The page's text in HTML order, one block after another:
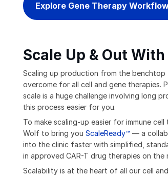
Explore Gene Therapy
Scale Up & Out
Scaling up production from the benchtop
overcome for all cell and gene therapies.
scale is a huge challenge involving long
this process easier for you.
To make scaling-up easier for immune
Wolf to bring you ScaleReady™ — a
into the clinic faster with simplified,
in approved CAR-T drug therapies on the
Scalability is at the heart of all our cell